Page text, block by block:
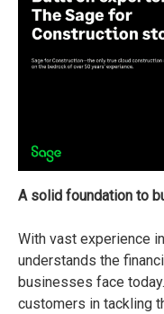
A solid foundation to
With vast experience
understands the
businesses face
customers in tackling